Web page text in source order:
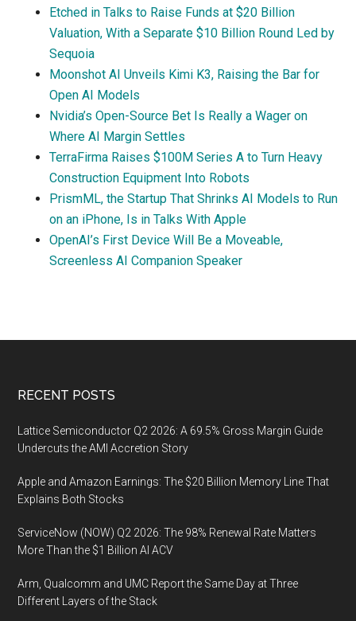
Etched in Talks to Raise Funds at $20 Billion
Valuation, With a Separate $10 Billion Round Led by
Sequoia
Moonshot AI Unveils Kimi K3, Raising the Bar for
Open AI Models
Nvidia’s Open-Source Bet Is Really a Wager on
Where AI Margin Settles
TerraFirma Raises $100M Series A to Turn Heavy
Construction Equipment Into Robots
PrismML, the Startup That Shrinks AI Models to Run
on an iPhone, Is in Talks With Apple
OpenAI’s First Device Will Be a Moveable,
Screenless AI Companion Speaker
Footer
RECENT POSTS
Lattice Semiconductor Q2 2026: A 69.5% Gross Margin Guide
Undercuts the AMI Accretion Story
Apple and Amazon Earnings: The $20 Billion Memory Line That
Explains Both Stocks
ServiceNow (NOW) Q2 2026: The 98% Renewal Rate Matters
More Than the $1 Billion AI ACV
Arm, Qualcomm and UMC Report the Same Day at Three
Different Layers of the Stack